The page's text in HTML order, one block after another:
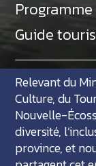
Guide
Relevant du
Culture, du
Nouvelle-
diversité,
province, et